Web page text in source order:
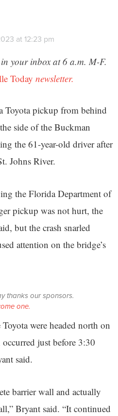
at 12:23 pm
your inbox at 6 a.m. M-F.
Today newsletter.
Toyota pickup from behind
side of the Buckman
the 61-year-old driver after
Johns River.
the Florida Department of
pickup was not hurt, the
but the crash snarled
attention on the bridge’s
thanks our sponsors.
one.
were headed north on
just before 3:30
said.
barrier wall and actually
Bryant said. “It continued